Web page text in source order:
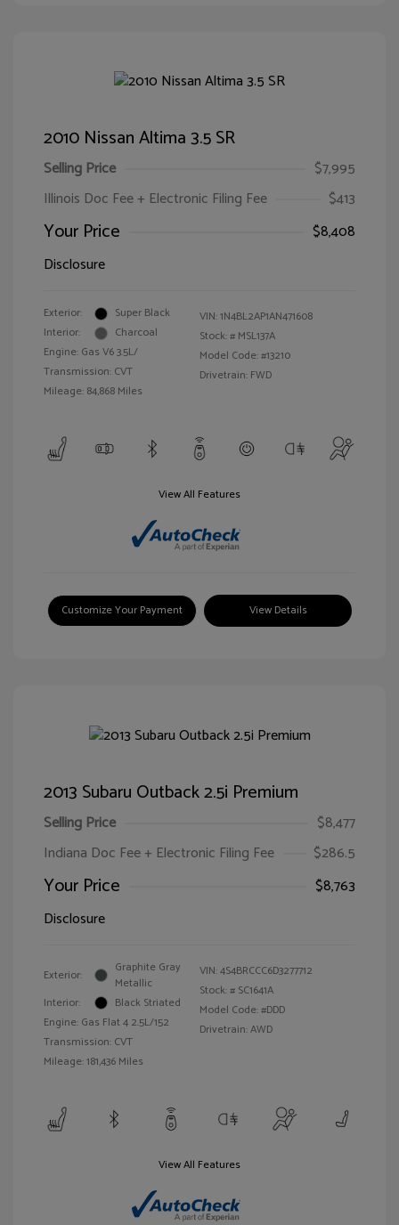
2010 Nissan Altima 3.5 SR
Selling Price
$7,995
Illinois Doc Fee + Electronic Filing Fee
$413
Your Price
$8,408
Disclosure
Exterior:
Super Black
Interior:
Charcoal
Engine: Gas V6 3.5L/
Transmission: CVT
Mileage: 84,868 Miles
VIN:1N4BL2AP1AN471608
Stock: # MSL137A
Model Code: #13210
Drivetrain: FWD
View All Features
Customize Your Payment View Details
2013 Subaru Outback 2.5i Premium
Selling Price
$8,477
Indiana Doc Fee + Electronic Filing Fee
$286.5
Your Price
$8,763
Disclosure
Exterior:
Graphite Gray
Metallic
Interior:
Black Striated
Engine: Gas Flat 4 2.5L/152
Transmission: CVT
Mileage: 181,436 Miles
VIN:4S4BRCCC6D3277712
Stock: # SC1641A
Model Code: #DDD
Drivetrain: AWD
View All Features